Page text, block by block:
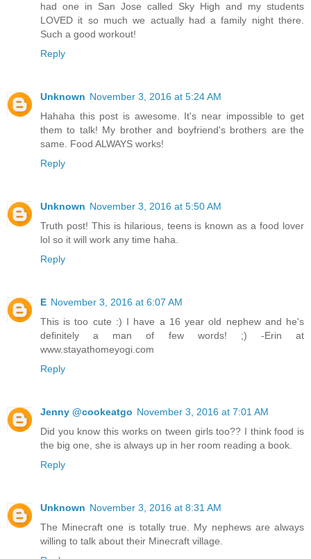
had one in San Jose called Sky High and my students
LOVED it so much we actually had a family night there.
Such a good workout!
Reply
Unknown November 3, 2016 at 5:24 AM
Hahaha this post is awesome. It's near impossible to get
them to talk! My brother and boyfriend's brothers are the
same. Food ALWAYS works!
Reply
Unknown November 3, 2016 at 5:50 AM
Truth post! This is hilarious, teens is known as a food lover
lol so it will work any time haha.
Reply
E November 3, 2016 at 6:07 AM
This is too cute :) I have a 16 year old nephew and he's
definitely a man of few words! ;) -Erin at
www.stayathomeyogi.com
Reply
Jenny @cookeatgo November 3, 2016 at 7:01 AM
Did you know this works on tween girls too?? I think food is
the big one, she is always up in her room reading a book.
Reply
Unknown November 3, 2016 at 8:31 AM
The Minecraft one is totally true. My nephews are always
willing to talk about their Minecraft village.